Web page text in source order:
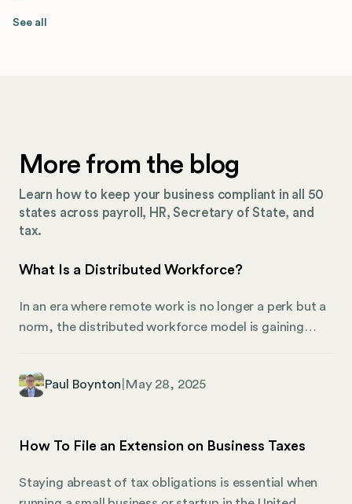
See all
More from the blog
Learn how to keep your business compliant in all 50
states across payroll, HR, Secretary of State, and
tax.
What Is a Distributed Workforce?
In an era where remote work is no longer a perk but a
norm, the distributed workforce model is gaining
free from traditional office setups and embracing a
employees. But what makes this model so appealing,
HR professionals, how do you keep a workforce
Paul Boynton May 28, 2025
How To File an Extension on Business Taxes
Staying abreast of tax obligations is essential when